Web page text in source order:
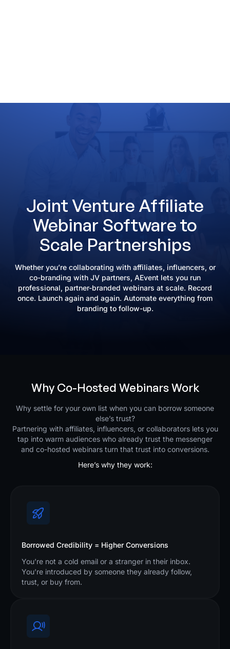
Joint Venture Affiliate
Webinar Software to
Scale Partnerships
Whether you’re collaborating with affiliates, influencers, or
co-branding with JV partners, AEvent lets you run
professional, partner-branded webinars at scale. Record
once. Launch again and again. Automate everything from
branding to follow-up.
Why Co-Hosted Webinars Work
Why settle for your own list when you can borrow someone
else’s trust?
Partnering with affiliates, influencers, or collaborators lets you
tap into warm audiences who already trust the messenger
and co-hosted webinars turn that trust into conversions.
Here’s why they work:
Borrowed Credibility = Higher Conversions
You’re not a cold email or a stranger in their inbox.
You’re introduced by someone they already follow,
trust, or buy from.